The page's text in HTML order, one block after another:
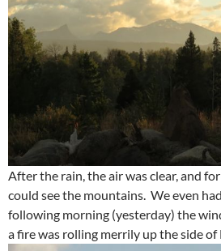
After the rain, the air was clear, and
could see the mountains. We even
following morning (yesterday) the
a fire was rolling merrily up the side